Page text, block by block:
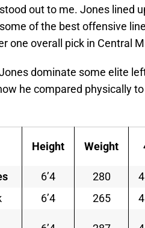
out to me. Jones lined
of the best offensive
one overall pick in Central
dominate some elite
he compared physically
Height Weight
6’4 280
6’4 265